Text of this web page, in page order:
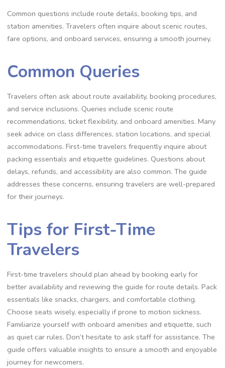
Common questions include route details, booking tips, and
station amenities. Travelers often inquire about scenic routes,
fare options, and onboard services, ensuring a smooth journey.
Common Queries
Travelers often ask about route availability, booking procedures,
and service inclusions. Queries include scenic route
recommendations, ticket flexibility, and onboard amenities. Many
seek advice on class differences, station locations, and special
accommodations. First-time travelers frequently inquire about
packing essentials and etiquette guidelines. Questions about
delays, refunds, and accessibility are also common. The guide
addresses these concerns, ensuring travelers are well-prepared
for their journeys.
Tips for First-Time
Travelers
First-time travelers should plan ahead by booking early for
better availability and reviewing the guide for route details. Pack
essentials like snacks, chargers, and comfortable clothing.
Choose seats wisely, especially if prone to motion sickness.
Familiarize yourself with onboard amenities and etiquette, such
as quiet car rules. Don’t hesitate to ask staff for assistance. The
guide offers valuable insights to ensure a smooth and enjoyable
journey for newcomers.